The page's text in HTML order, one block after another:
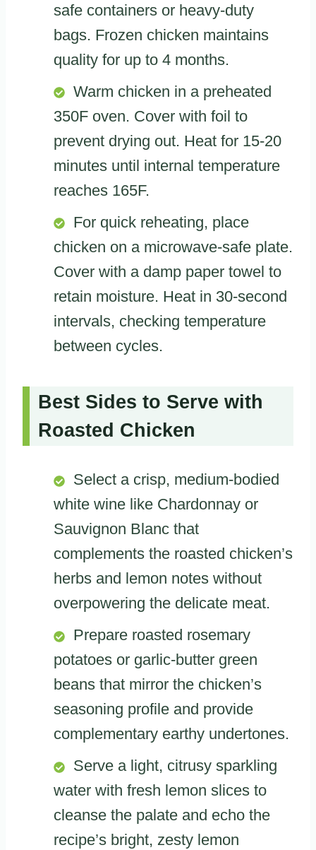
safe containers or heavy-duty
bags. Frozen chicken maintains
quality for up to 4 months.
Warm chicken in a preheated
350F oven. Cover with foil to
prevent drying out. Heat for 15-20
minutes until internal temperature
reaches 165F.
For quick reheating, place
chicken on a microwave-safe plate.
Cover with a damp paper towel to
retain moisture. Heat in 30-second
intervals, checking temperature
between cycles.
Best Sides to Serve with
Roasted Chicken
Select a crisp, medium-bodied
white wine like Chardonnay or
Sauvignon Blanc that
complements the roasted chicken’s
herbs and lemon notes without
overpowering the delicate meat.
Prepare roasted rosemary
potatoes or garlic-butter green
beans that mirror the chicken’s
seasoning profile and provide
complementary earthy undertones.
Serve a light, citrusy sparkling
water with fresh lemon slices to
cleanse the palate and echo the
recipe’s bright, zesty lemon